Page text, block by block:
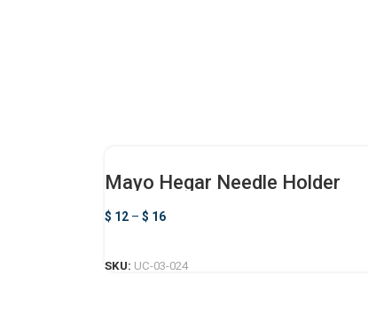
Mayo Hegar Needle Holder
$ 12 – $ 16
SKU: UC-03-024